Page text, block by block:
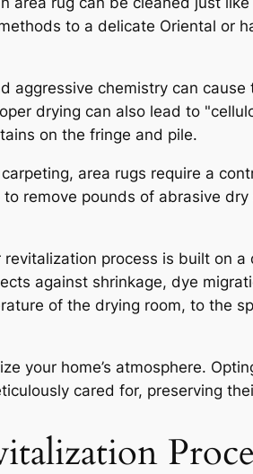
to a delicate Oriental or
aggressive chemistry can
drying can also lead to
on the fringe and pile.
area rugs require a
remove pounds of abrasive
revitalization process is built on
against shrinkage, dye
of the drying room, to the
your home’s atmosphere.
cared for, preserving